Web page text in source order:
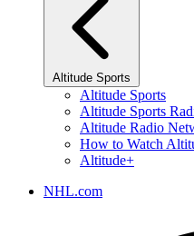
Altitude Sports
Altitude Sports
Altitude Sports
Altitude Radio
How to Watch
Altitude+
NHL.com